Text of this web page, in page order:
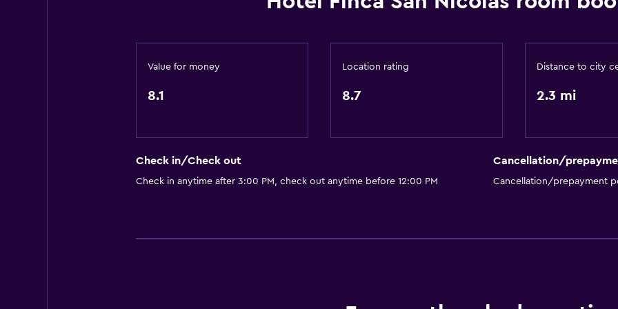
Entire unit wheelchair accessible
Tour desk
Value for money
8.1
Location rating
8.7
Distance to city
2.3 mi
Check in/Check out
Check in anytime after 3:00 PM, check out anytime before 12:00 PM
Cancellation/
Cancellation/prepayment